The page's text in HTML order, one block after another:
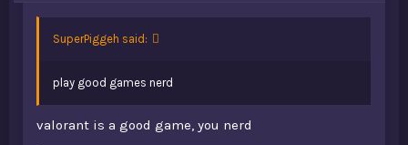
SuperPiggeh said:
play good games nerd
valorant is a good game, you nerd